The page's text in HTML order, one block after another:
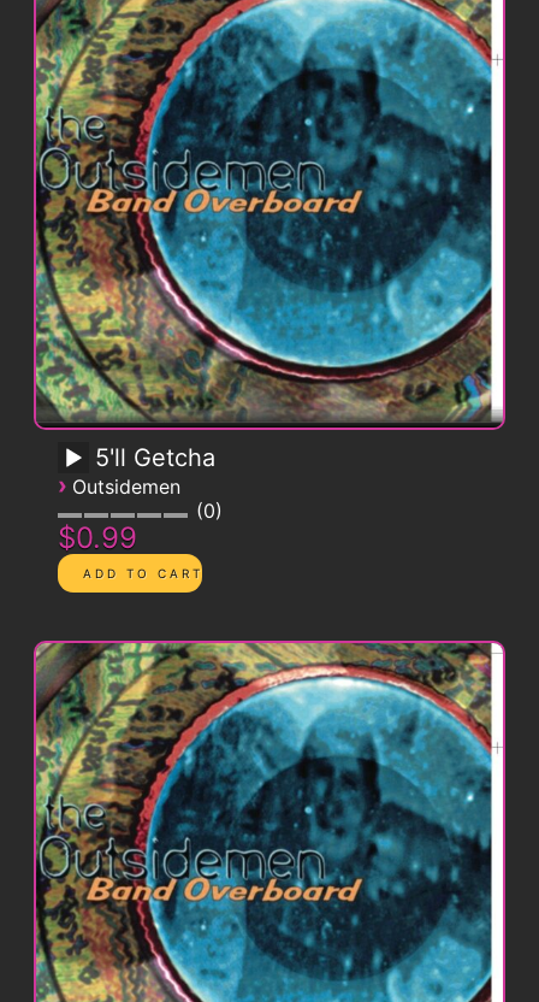
5'll Getcha
› Outsidemen
0
$0.99